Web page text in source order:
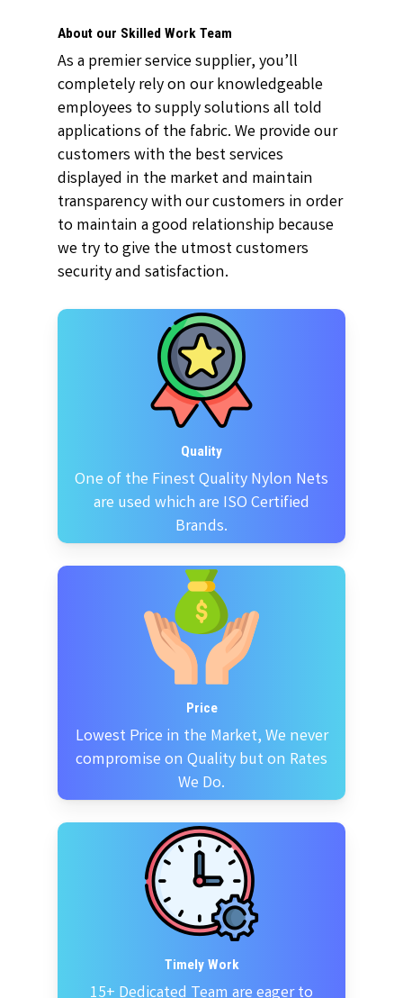
About our Skilled Work Team
As a premier service supplier, you’ll
completely rely on our knowledgeable
employees to supply solutions all told
applications of the fabric. We provide our
customers with the best services
displayed in the market and maintain
transparency with our customers in order
to maintain a good relationship because
we try to give the utmost customers
security and satisfaction.
Quality
One of the Finest Quality Nylon Nets
are used which are ISO Certified
Brands.
Price
Lowest Price in the Market, We never
compromise on Quality but on Rates
We Do.
Timely Work